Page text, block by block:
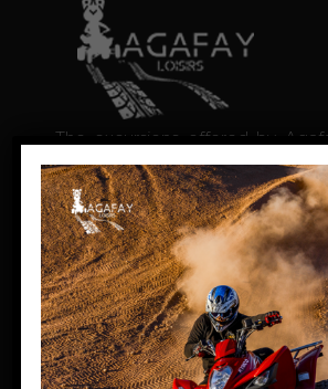
The excursions offered by
Loisirs give you the chance to
some of the most
panoramas in Morocco. You’ll
explore picturesque Berber
superb palm groves and
you’ll be free to roam. Agafay
excursions take place off
tourist track.